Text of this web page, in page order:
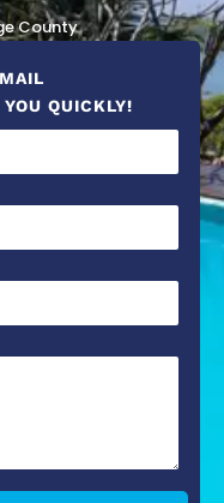
County
QUICKLY!